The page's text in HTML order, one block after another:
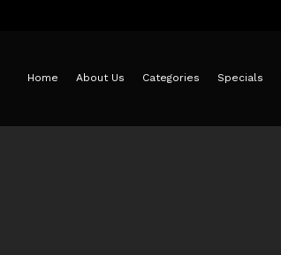
Home About Us Categories Specials